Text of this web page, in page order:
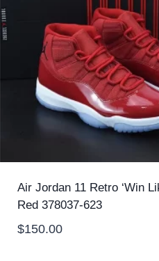
Air Jordan 11 Retro ‘Win
Red 378037-623
$150.00